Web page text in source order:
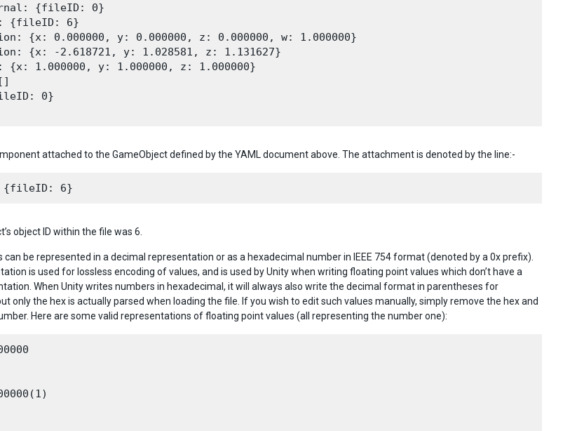
{fileID: 0}
{fileID: 6}
{x: 0.000000, y: 0.000000, z: 0.000000, w: 1.000000}
{x: -2.618721, y: 1.028581, z: 1.131627}
{x: 1.000000, y: 1.000000, z: 1.000000}
0}
attached to the GameObject defined by the YAML document above. The attachment is denoted by the line:-
object ID within the file was 6.
can be represented in a decimal representation or as a hexadecimal number in IEEE 754 format (denoted by a 0x prefix).
is used for lossless encoding of values, and is used by Unity when writing floating point values which don’t have a
When Unity writes numbers in hexadecimal, it will always also write the decimal format in parentheses for
only the hex is actually parsed when loading the file. If you wish to edit such values manually, simply remove the hex and
Here are some valid representations of floating point values (all representing the number one):